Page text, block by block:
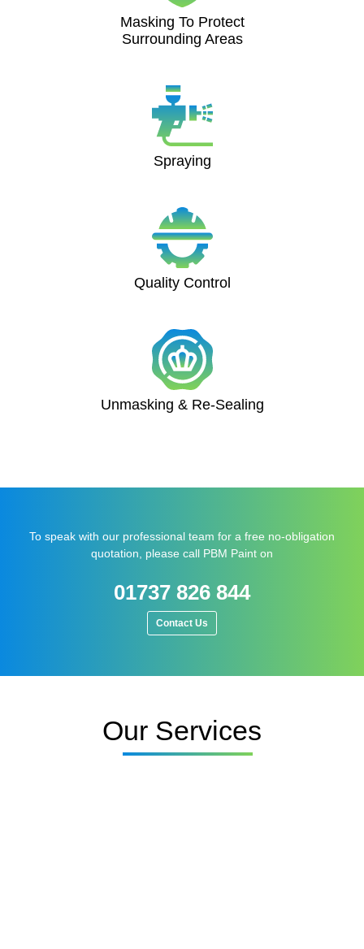
Masking To Protect
Surrounding Areas
Spraying
Quality Control
Unmasking & Re-Sealing
To speak with our professional team for a free no-obligation
quotation, please call PBM Paint on
01737 826 844
Contact Us
Our Services